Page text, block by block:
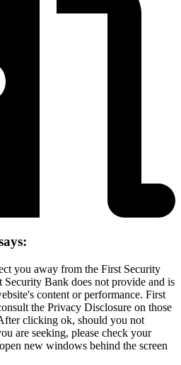
you away from the First Security
Bank does not provide and is
content or performance. First
the Privacy Disclosure on those
clicking ok, should you not
are seeking, please check your
new windows behind the screen